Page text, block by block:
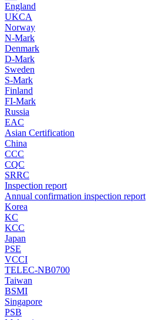
England
UKCA
Norway
N-Mark
Denmark
D-Mark
Sweden
S-Mark
Finland
FI-Mark
Russia
EAC
Asian Certification
China
CCC
CQC
SRRC
Inspection report
Annual confirmation inspection report
Korea
KC
KCC
Japan
PSE
VCCI
TELEC-NB0700
Taiwan
BSMI
Singapore
PSB